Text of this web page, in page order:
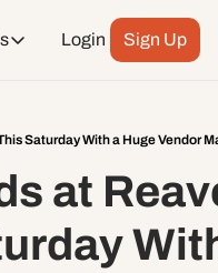
Facebook
Weekend Events + Way more
Daily Event Rundown
Today + Tomorrow Events
Login Sign Up
Saturday With a Huge Vendor
at